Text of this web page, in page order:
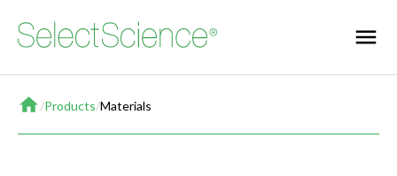
Home
/Products/Materials